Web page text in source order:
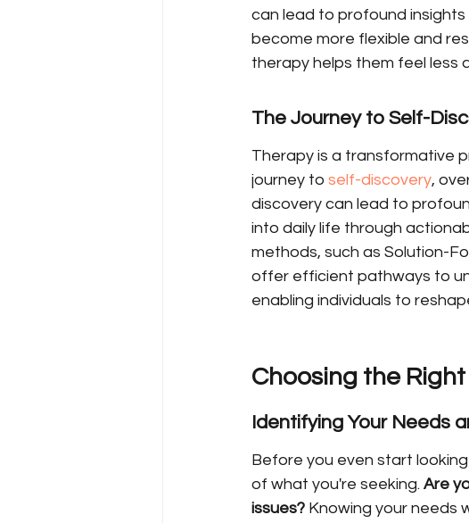
can lead to profound
become more flexible and
therapy helps them feel less
The Journey to Self-
Therapy is a transformative
journey to self-discovery,
discovery can lead to
into daily life through
methods, such as Solution-
offer efficient pathways to
enabling individuals to
Choosing the
Identifying Your Needs
Before you even start
of what you're seeking. Are
issues? Knowing your needs